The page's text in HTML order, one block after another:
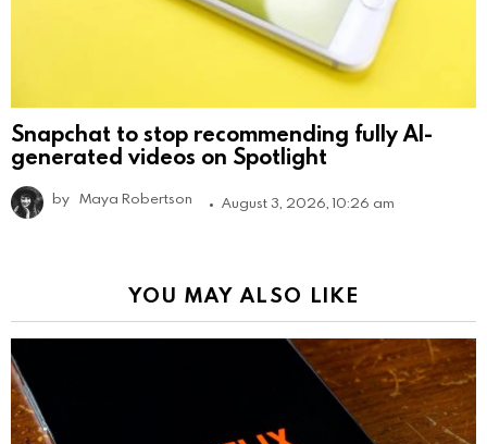
Snapchat to stop recommending fully AI-
generated videos on Spotlight
by Maya Robertson August 3, 2026, 10:26 am
YOU MAY ALSO LIKE